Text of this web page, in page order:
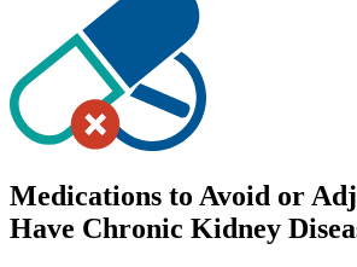
Medications to Avoid or
Have Chronic Kidney